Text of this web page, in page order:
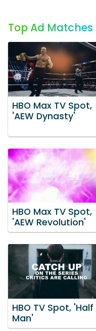
Top Ad Matches
HBO Max TV Spot,
'AEW Dynasty'
HBO Max TV Spot,
'AEW Revolution'
HBO TV Spot, 'Half
Man'